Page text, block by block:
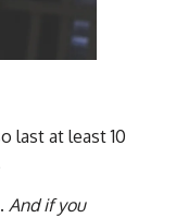
last at least 10
And if you